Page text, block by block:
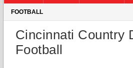
FOOTBALL
Cincinnati Country
Football